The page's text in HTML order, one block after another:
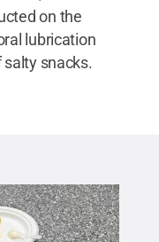
on the
lubrication
salty snacks.